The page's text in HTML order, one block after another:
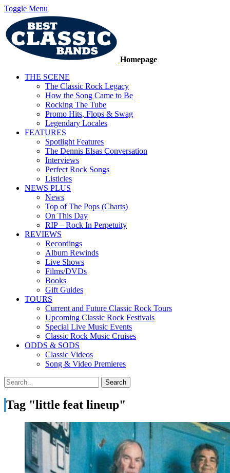
Toggle Menu
Homepage
THE SCENE
The Classic Rock Legacy
How the Song Came to Be
Rocking The Tube
Promo Hits, Flops & Swag
Legendary Locales
FEATURES
Spotlight Features
The Dennis Elsas Conversation
Interviews
Perfect Rock Songs
Listicles
NEWS PLUS
News
Top of The Pops (Charts)
On This Day
RIP – Rock In Perpetuity
REVIEWS
Recordings
Album Rewinds
Live Shows
Films/DVDs
Books
Gift Guides
TOURS
Current and Future Classic Rock Tours
Upcoming Classic Rock Festivals
Special Live Music Events
Classic Rock Music Cruises
ODDS & SODS
Classic Videos
Song & Video Premieres
Tag "little feat lineup"